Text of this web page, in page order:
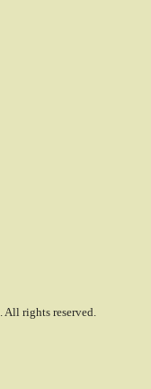
. All rights reserved.